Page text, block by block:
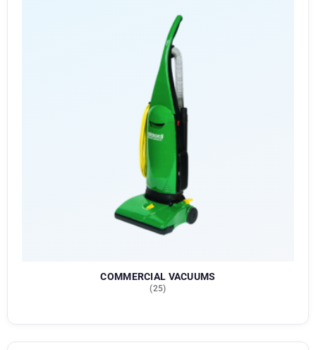
COMMERCIAL VACUUMS
(25)